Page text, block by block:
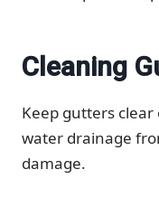
Cleaning
Keep gutters
water drainage
damage.